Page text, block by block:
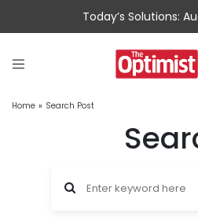
Today’s Solutions:
Home » Search Post